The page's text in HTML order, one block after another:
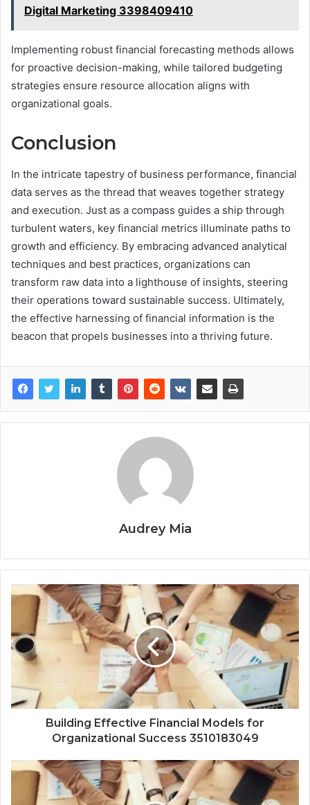
Digital Marketing 3398409410
Implementing robust financial forecasting methods allows
for proactive decision-making, while tailored budgeting
strategies ensure resource allocation aligns with
organizational goals.
Conclusion
In the intricate tapestry of business performance, financial
data serves as the thread that weaves together strategy
and execution. Just as a compass guides a ship through
turbulent waters, key financial metrics illuminate paths to
growth and efficiency. By embracing advanced analytical
techniques and best practices, organizations can
transform raw data into a lighthouse of insights, steering
their operations toward sustainable success. Ultimately,
the effective harnessing of financial information is the
beacon that propels businesses into a thriving future.
Audrey Mia
Building Effective Financial Models for
Organizational Success 3510183049